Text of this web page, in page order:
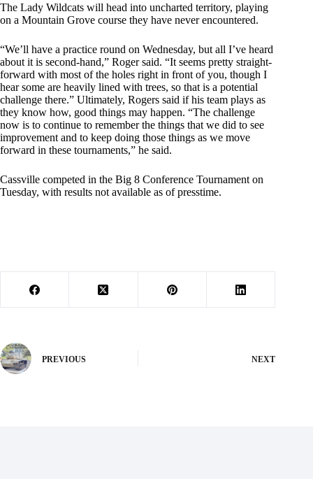
The Lady Wildcats will head into uncharted territory, playing
on a Mountain Grove course they have never encountered.
“We’ll have a practice round on Wednesday, but all I’ve heard
about it is second-hand,” Roger said. “It seems pretty straight-
forward with most of the holes right in front of you, though I
hear some are heavily lined with trees, so that is a potential
challenge there.” Ultimately, Rogers said if his team plays as
they know how, good things may happen. “The challenge
now is to continue to remember the things that we did to see
improvement and to keep doing those things as we move
forward in these tournaments,” he said.
Cassville competed in the Big 8 Conference Tournament on
Tuesday, with results not available as of presstime.
PREVIOUS NEXT